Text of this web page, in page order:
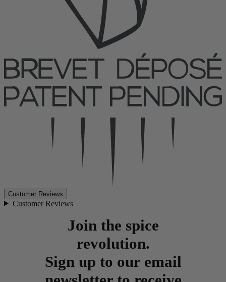
Customer Reviews
Customer Reviews
Join the spice
revolution.
Sign up to our email